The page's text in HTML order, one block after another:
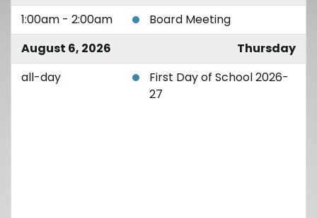
1:00am - 2:00am
Board Meeting
August 6, 2026
Thursday
all-day
First Day of School 2026-
27